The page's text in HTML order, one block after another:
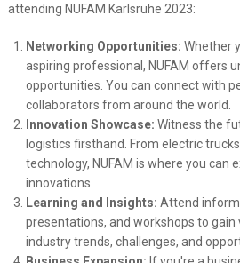
attending NUFAM Karlsruhe 2023:
Networking Opportunities: Whether
aspiring professional, NUFAM offers
opportunities. You can connect with
collaborators from around the world.
Innovation Showcase: Witness the
logistics firsthand. From electric
technology, NUFAM is where you can
innovations.
Learning and Insights: Attend
presentations, and workshops to gain
industry trends, challenges, and